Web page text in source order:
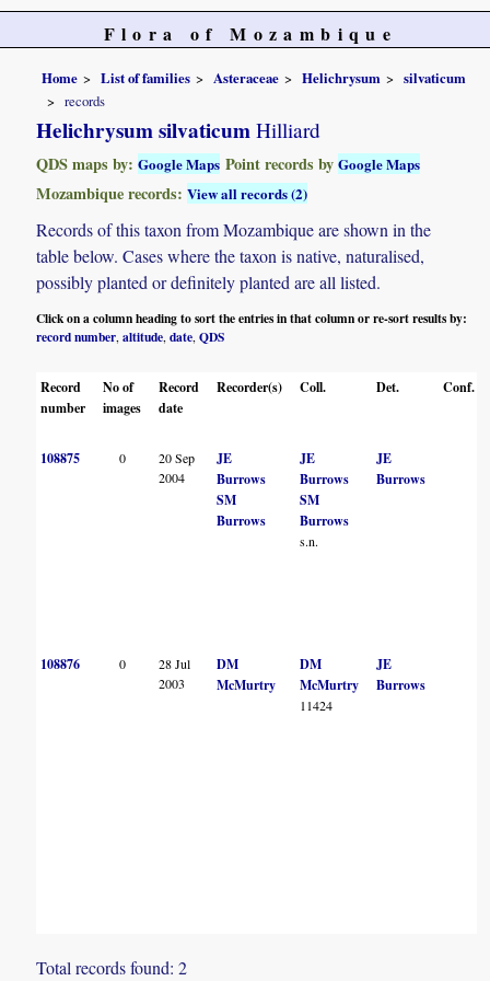
Flora of Mozambique
Home List of families Asteraceae Helichrysum
silvaticum
records
Helichrysum silvaticum Hilliard
QDS maps by:Google Maps Point records byGoogle Maps
Mozambique records:View all records (2)
Records of this taxon from Mozambique are shown in the
table below. Cases where the taxon is native, naturalised,
possibly planted or definitely planted are all listed.
Click on a column heading to sort the entries in that column or re-sort results by:
record number,altitude,date,QDS
Record
number
No of
images
Record
date
Recorder(s) Coll. Det. Conf.
108875 0
20 Sep
2004
JE
Burrows
SM
Burrows
JE
Burrows
SM
Burrows
s.n.
JE
Burrows
108876 0
28 Jul
2003
DM
McMurtry
DM
McMurtry
11424
JE
Burrows
Total records found: 2